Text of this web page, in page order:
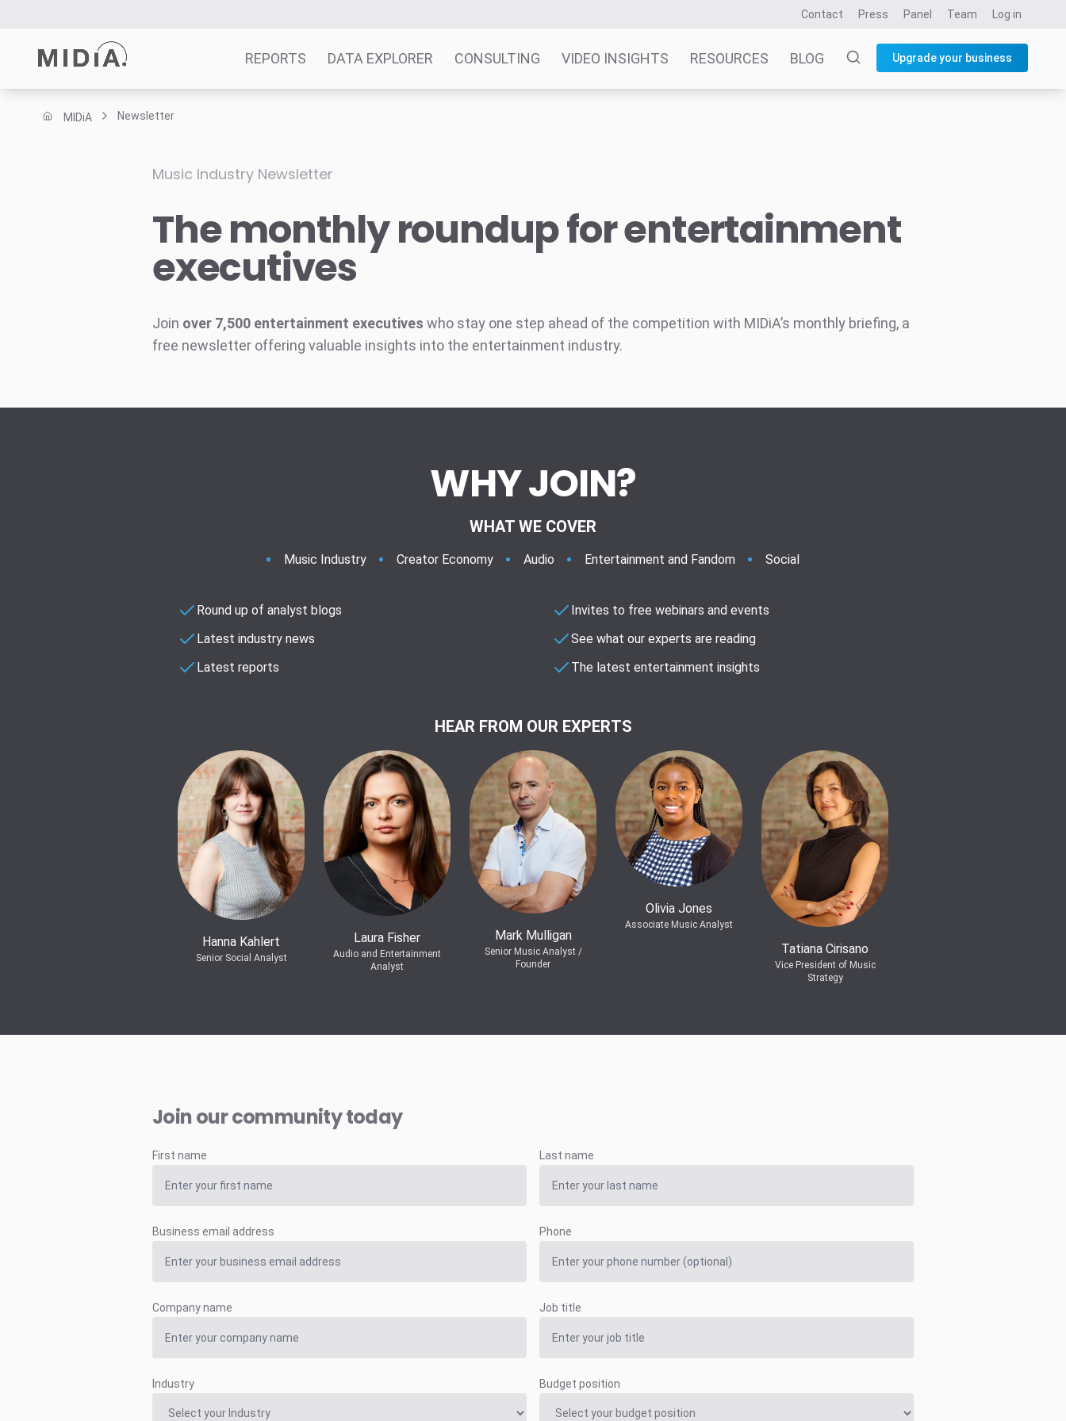
Contact Press Panel Team Log in
REPORTS DATA EXPLORER CONSULTING VIDEO INSIGHTS RESOURCES BLOG Upgrade your business
Reports
Consulting
Resources
MIDiA Newsletter
Music Industry Newsletter
The monthly roundup for entertainment
executives
Join over 7,500 entertainment executives who stay one step ahead of the competition with MIDiA’s monthly briefing, a
free newsletter offering valuable insights into the entertainment industry.
WHY JOIN?
WHAT WE COVER
Music Industry Creator Economy Audio Entertainment and Fandom Social
Round up of analyst blogs
Latest industry news
Latest reports
Invites to free webinars and events
See what our experts are reading
The latest entertainment insights
HEAR FROM OUR EXPERTS
Hanna Kahlert
Senior Social Analyst
Laura Fisher
Audio and Entertainment
Analyst
Mark Mulligan
Senior Music Analyst /
Founder
Olivia Jones
Associate Music Analyst
Tatiana Cirisano
Vice President of Music
Strategy
Join our community today
First name Last name
Business email address Phone
Company name Job title
Industry Budget position